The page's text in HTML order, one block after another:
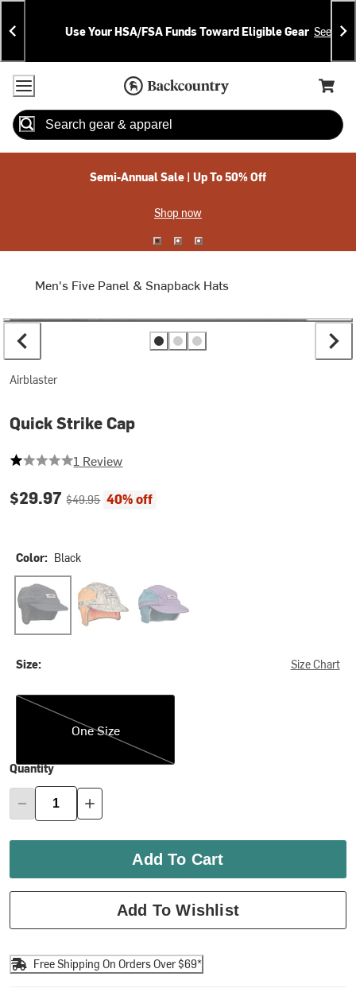
Skip
To
Content
Skip
To
Search
Announcements
Use Your HSA/FSA Funds Toward Eligible Gear See
Accessibility Policy
Home Page
Cart,
Search
Semi-Annual Sale | Up To 50% Off
Shop now
Men's Five Panel & Snapback Hats
Airblaster
Quick Strike Cap
1 out of 5 stars
1 Review
Current price:
$29.97Original price:
$49.95 40% off
Color: Black
Black Burnt OrangeSpruce
Size: Size Chart
One Size
One Size
Quantity
Add To Cart
Add To Wishlist
Free Shipping On Orders Over $69*